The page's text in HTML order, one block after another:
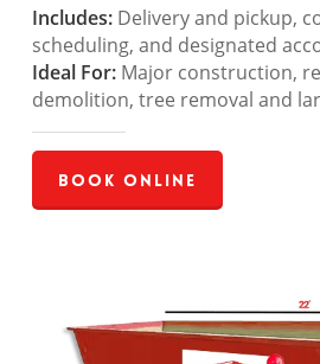
Includes:Delivery and pickup,
scheduling, and designated
Ideal For:Major construction,
demolition, tree removal and
Book Online